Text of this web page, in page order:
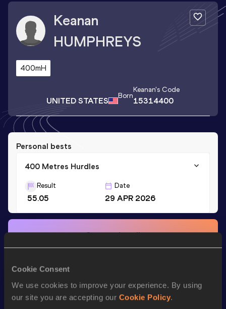
Cookie Consent
We use cookies to improve your experience. By using
our site you are accepting our Cookie Policy.
Keanan
HUMPHREYS
400mH
UNITED STATES Born
Keanan's Code
15314400
Personal bests
400 Metres Hurdles
Result
55.05
Date
29 APR 2026
Stay updated!